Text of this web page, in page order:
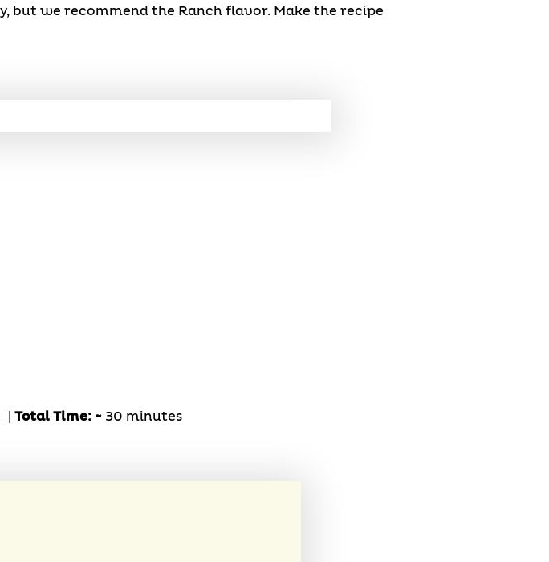
but we recommend the Ranch flavor. Make the recipe
| Total Time: ~ 30 minutes